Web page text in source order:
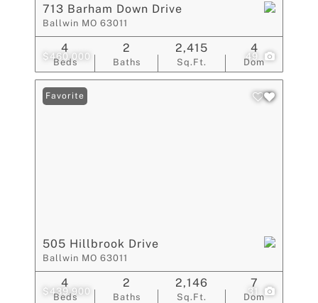
$460,000 49
713 Barham Down Drive
Ballwin MO 63011
Beds
4
Baths
2
Sq.Ft.
2,415
Dom
4
$439,900 31
Favorite
505 Hillbrook Drive
Ballwin MO 63011
Beds
4
Baths
2
Sq.Ft.
2,146
Dom
7